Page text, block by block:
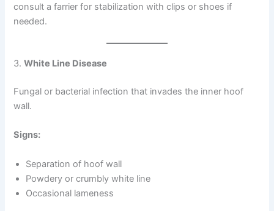
consult a farrier for stabilization with clips or shoes if
needed.
3.White Line Disease
Fungal or bacterial infection that invades the inner hoof
wall.
Signs:
Separation of hoof wall
Powdery or crumbly white line
Occasional lameness